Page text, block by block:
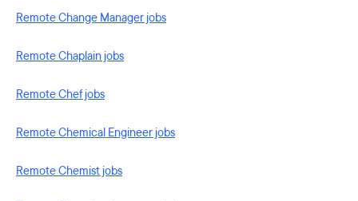
Remote Change Manager jobs
Remote Chaplain jobs
Remote Chef jobs
Remote Chemical Engineer jobs
Remote Chemist jobs